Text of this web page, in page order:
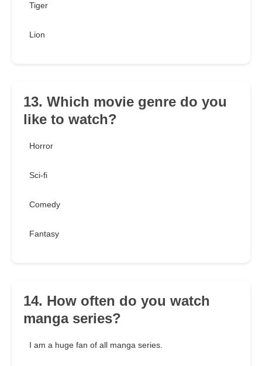
Tiger
Lion
13. Which movie genre do you
like to watch?
Horror
Sci-fi
Comedy
Fantasy
14. How often do you watch
manga series?
I am a huge fan of all manga series.